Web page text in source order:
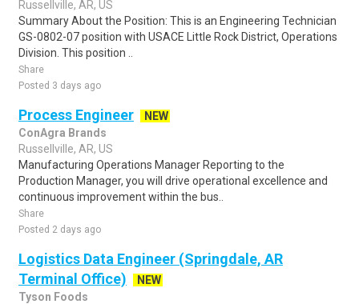
Russellville, AR, US
Summary About the Position: This is an Engineering Technician
GS-0802-07 position with USACE Little Rock District, Operations
Division. This position ..
Share
Posted 3 days ago
Process Engineer
NEW
ConAgra Brands
Russellville, AR, US
Manufacturing Operations Manager Reporting to the
Production Manager, you will drive operational excellence and
continuous improvement within the bus..
Share
Posted 2 days ago
Logistics Data Engineer (Springdale, AR
Terminal Office)
NEW
Tyson Foods